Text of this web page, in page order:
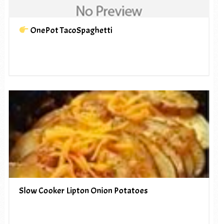
OnePot TacoSpaghetti
Slow Cooker Lipton Onion Potatoes